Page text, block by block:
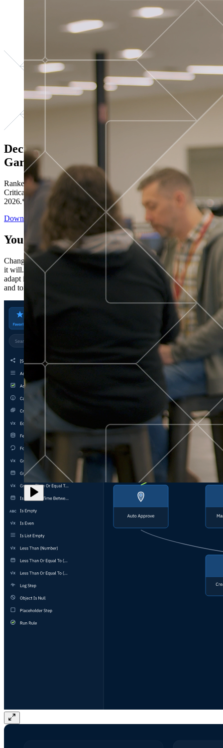
Decisions ranked # 1 in Stewardship in
Gartner®
Ranked in the top five across all four evaluated use cases Gartner®
Critical Capabilities for Decision Intelligence Platforms report
2026.*
Download the Report
You’ve got “next.”
Change is constant. You never know what's coming next. Only that
it will. Set your business apart with the control and flexibility to
adapt in real time, ensuring you're ready for both today's demands
and tomorrow's opportunities—without rebuilding your systems.